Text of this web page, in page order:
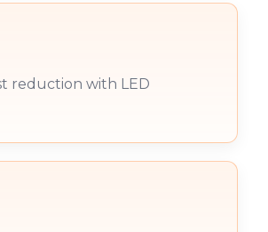
reduction with LED